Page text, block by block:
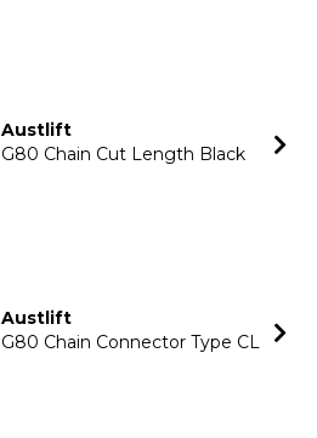
Austlift
G80 Chain Cut Length Black
Austlift
G80 Chain Connector Type CL